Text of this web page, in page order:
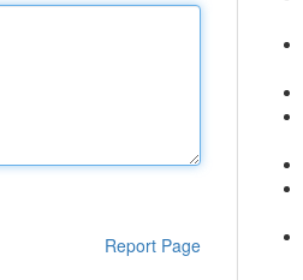
Report Page